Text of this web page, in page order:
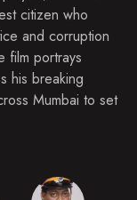
citizen who
and corruption
film portrays
his breaking
Mumbai to set